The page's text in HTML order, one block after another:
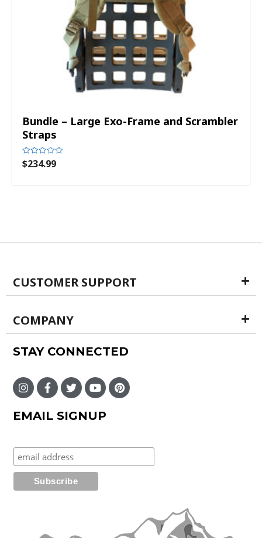
Bundle – Large Exo-Frame and Scrambler
Straps
Rated
0
$234.99
CUSTOMER SUPPORT
COMPANY
STAY CONNECTED
EMAIL SIGNUP